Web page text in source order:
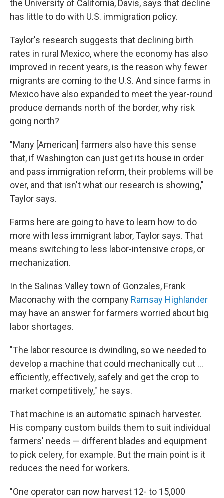
the University of California, Davis, says that decline
has little to do with U.S. immigration policy.
Taylor's research suggests that declining birth
rates in rural Mexico, where the economy has also
improved in recent years, is the reason why fewer
migrants are coming to the U.S. And since farms in
Mexico have also expanded to meet the year-round
produce demands north of the border, why risk
going north?
"Many [American] farmers also have this sense
that, if Washington can just get its house in order
and pass immigration reform, their problems will be
over, and that isn't what our research is showing,"
Taylor says.
Farms here are going to have to learn how to do
more with less immigrant labor, Taylor says. That
means switching to less labor-intensive crops, or
mechanization.
In the Salinas Valley town of Gonzales, Frank
Maconachy with the company Ramsay Highlander
may have an answer for farmers worried about big
labor shortages.
"The labor resource is dwindling, so we needed to
develop a machine that could mechanically cut ...
efficiently, effectively, safely and get the crop to
market competitively," he says.
That machine is an automatic spinach harvester.
His company custom builds them to suit individual
farmers' needs — different blades and equipment
to pick celery, for example. But the main point is it
reduces the need for workers.
"One operator can now harvest 12- to 15,000